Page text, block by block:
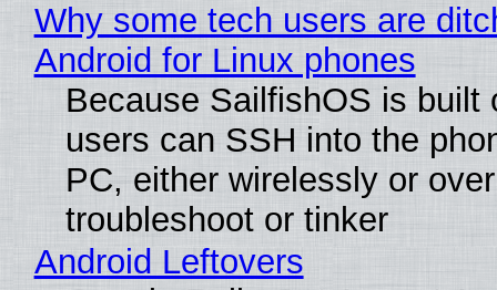
Why some tech users are
Android for Linux phones
Because SailfishOS is built
users can SSH into the
PC, either wirelessly or
troubleshoot or tinker
Android Leftovers